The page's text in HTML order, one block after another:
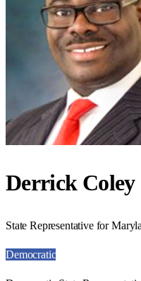
Derrick Coley
State Representative for
Democratic